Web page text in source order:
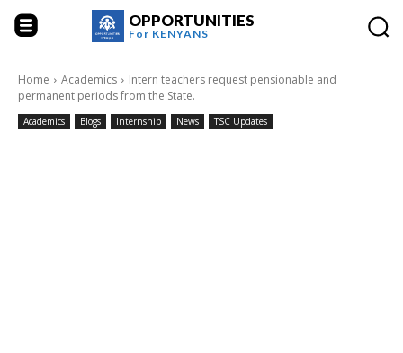
OPPORTUNITIES
For KENYANS
Home Academics
Intern teachers request pensionable and
permanent periods from the State.
Academics Blogs Internship News TSC Updates